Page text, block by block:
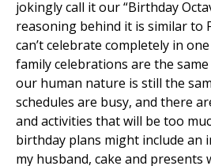
jokingly call it our “Birthday
reasoning behind it is similar to
can’t celebrate completely in
family celebrations are the
our human nature is still the
schedules are busy, and there
and activities that will be too
birthday plans might include an
my husband, cake and presents